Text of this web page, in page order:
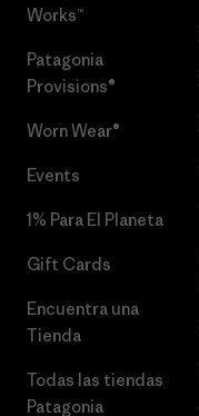
Works™
Patagonia
Provisions®
Worn Wear®
Events
1% Para El Planeta
Gift Cards
Encuentra una
Tienda
Todas las tiendas
Patagonia